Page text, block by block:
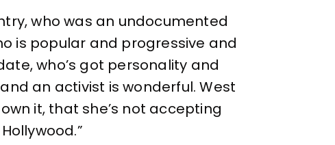
who was an undocumented
is popular and progressive and
who’s got personality and
an activist is wonderful. West
it, that she’s not accepting